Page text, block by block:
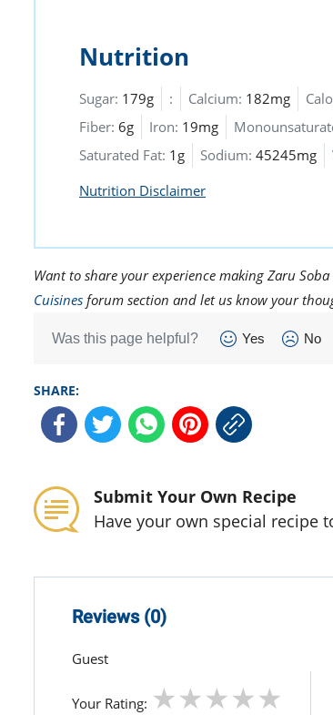
Nutrition
Sugar: 179g : Calcium: 182mg
Fiber: 6g Iron: 19mg
Saturated Fat: 1g Sodium: 45245mg
Nutrition Disclaimer
Want to share your experience making Zaru
Cuisines forum section and let us know your
Was this page helpful? Yes No
SHARE:
Submit Your Own Recipe
Have your own special recipe
Reviews (0)
Guest
Your Rating: